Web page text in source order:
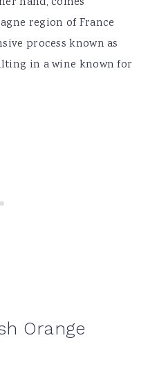
region of France
process known as
in a wine known for
Orange